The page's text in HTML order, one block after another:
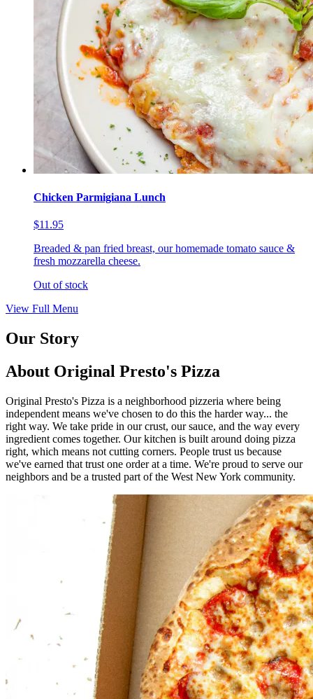
Chicken Parmigiana Lunch
$11.95
Breaded & pan fried breast, our homemade tomato sauce &
fresh mozzarella cheese.
Out of stock
View Full Menu
Our Story
About Original Presto's Pizza
Original Presto's Pizza is a neighborhood pizzeria where being
independent means we've chosen to do this the harder way... the
right way. We take pride in our crust, our sauce, and the way every
ingredient comes together. Our kitchen is built around doing pizza
right, which means not cutting corners. People trust us because
we've earned that trust one order at a time. We're proud to serve our
neighbors and be a trusted part of the West New York community.